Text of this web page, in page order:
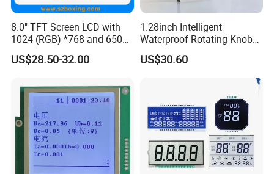
8.0" TFT Screen LCD with
1024 (RGB) *768 and 650
Brightness
US$28.50-32.00
1.28inch Intelligent
Waterproof Rotating Knob
IPS TFT LCD Circular Touch
Screen Module, with Low
HMI and IoT Applicat
US$30.60